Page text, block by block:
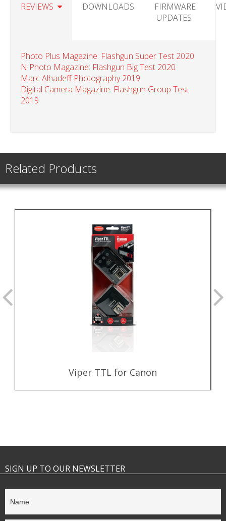
REVIEWS DOWNLOADS
FIRMWARE
UPDATES
Photo Plus Magazine: Flashgun Super Test 2020
N Photo Magazine: Flashgun Big Test 2020
Marc Alhadeff Photography 2019
Digital Camera Magazine: Flashgun Group Test
2019
Related Products
Viper TTL for Canon
SIGN UP TO OUR NEWSLETTER